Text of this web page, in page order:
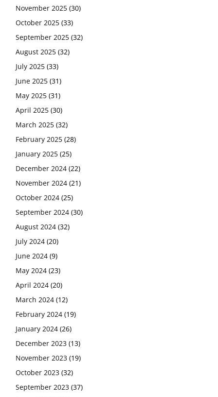
November 2025 (30)
October 2025 (33)
September 2025 (32)
August 2025 (32)
July 2025 (33)
June 2025 (31)
May 2025 (31)
April 2025 (30)
March 2025 (32)
February 2025 (28)
January 2025 (25)
December 2024 (22)
November 2024 (21)
October 2024 (25)
September 2024 (30)
August 2024 (32)
July 2024 (20)
June 2024 (9)
May 2024 (23)
April 2024 (20)
March 2024 (12)
February 2024 (19)
January 2024 (26)
December 2023 (13)
November 2023 (19)
October 2023 (32)
September 2023 (37)